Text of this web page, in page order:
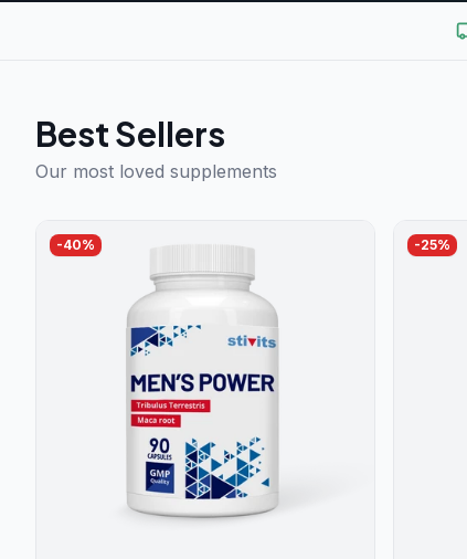
Best Sellers
Our most loved supplements
-40% -25%